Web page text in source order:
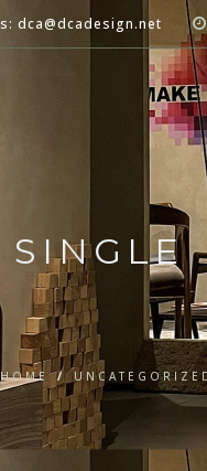
dca@dcadesign.net
SINGLE
HOME /